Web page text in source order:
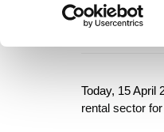
to
Today, 15 April
rental sector